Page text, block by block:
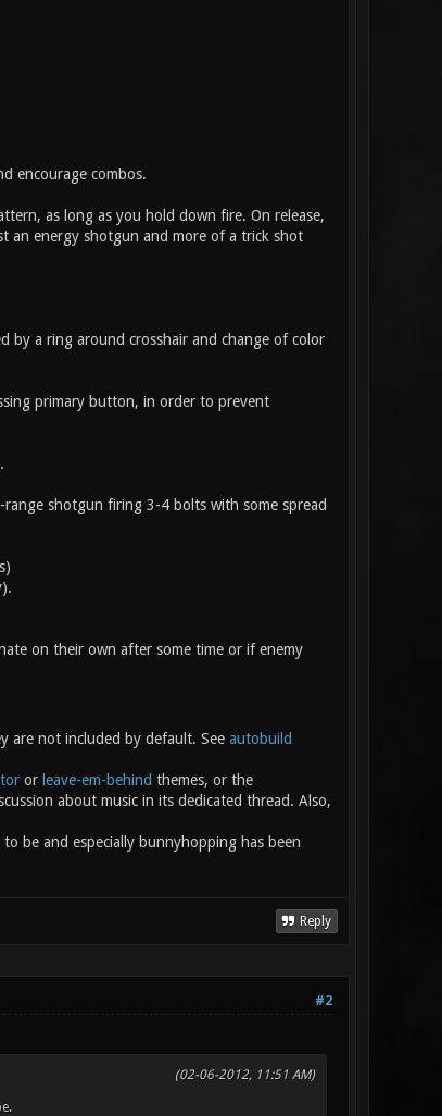
encourage combos.
as long as you hold down fire. On release,
an energy shotgun and more of a trick shot
by a ring around crosshair and change of color
primary button, in order to prevent
shotgun firing 3-4 bolts with some spread
on their own after some time or if enemy
are not included by default. See autobuild
or leave-em-behind themes, or the
about music in its dedicated thread. Also,
be and especially bunnyhopping has been
Reply
#2
(02-06-2012, 11:51 AM)